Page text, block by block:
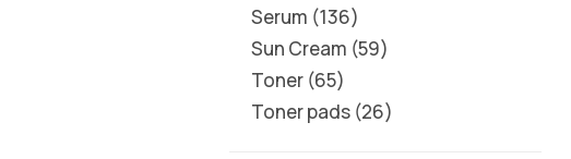
Serum 136
Sun Cream 59
Toner 65
Toner pads 26